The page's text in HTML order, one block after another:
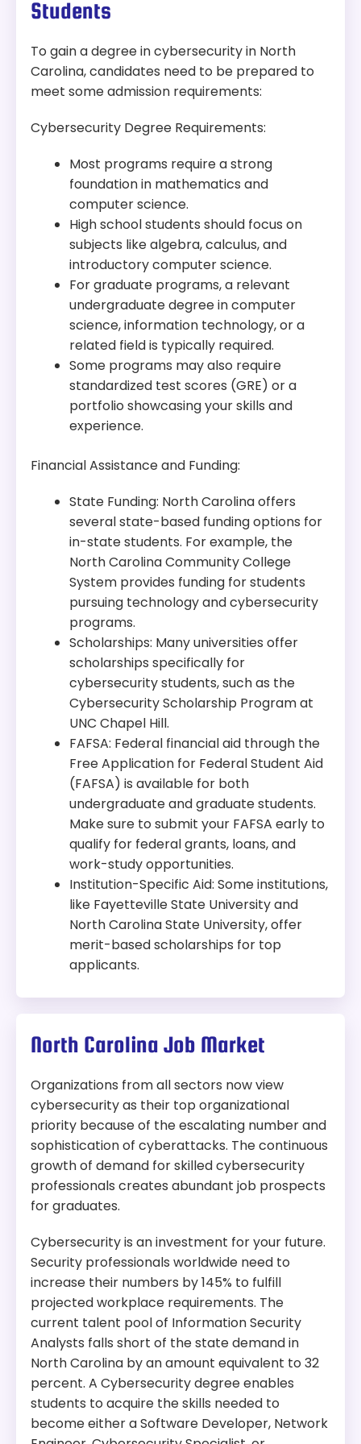
Tuition:
$292 per credit for 120 credits – about
$35,040 plus other fees
This program offers a blend of classroom and
cryptography, cloud, and web security.
Students
To gain a degree in cybersecurity in North
Carolina, candidates need to be prepared to
meet some admission requirements:
Cybersecurity Degree Requirements:
Most programs require a strong
foundation in mathematics and
computer science.
High school students should focus on
subjects like algebra, calculus, and
introductory computer science.
For graduate programs, a relevant
undergraduate degree in computer
science, information technology, or a
related field is typically required.
Some programs may also require
standardized test scores (GRE) or a
portfolio showcasing your skills and
experience.
Financial Assistance and Funding:
State Funding: North Carolina offers
several state-based funding options for
in-state students. For example, the
North Carolina Community College
System provides funding for students
pursuing technology and cybersecurity
programs.
Scholarships: Many universities offer
scholarships specifically for
cybersecurity students, such as the
Cybersecurity Scholarship Program at
UNC Chapel Hill.
FAFSA: Federal financial aid through the
Free Application for Federal Student Aid
(FAFSA) is available for both
undergraduate and graduate students.
Make sure to submit your FAFSA early to
qualify for federal grants, loans, and
work-study opportunities.
Institution-Specific Aid: Some institutions,
like Fayetteville State University and
North Carolina State University, offer
merit-based scholarships for top
applicants.
North Carolina Job Market
Organizations from all sectors now view
cybersecurity as their top organizational
priority because of the escalating number and
sophistication of cyberattacks. The continuous
growth of demand for skilled cybersecurity
professionals creates abundant job prospects
for graduates.
Cybersecurity is an investment for your future.
Security professionals worldwide need to
increase their numbers by 145% to fulfill
projected workplace requirements. The
current talent pool of Information Security
Analysts falls short of the state demand in
North Carolina by an amount equivalent to 32
percent. A Cybersecurity degree enables
students to acquire the skills needed to
become either a Software Developer, Network